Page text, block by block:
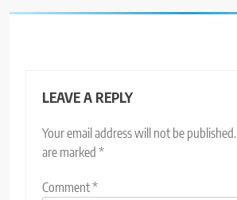
LEAVE A REPLY
Your email address will not be published.
are marked *
Comment*